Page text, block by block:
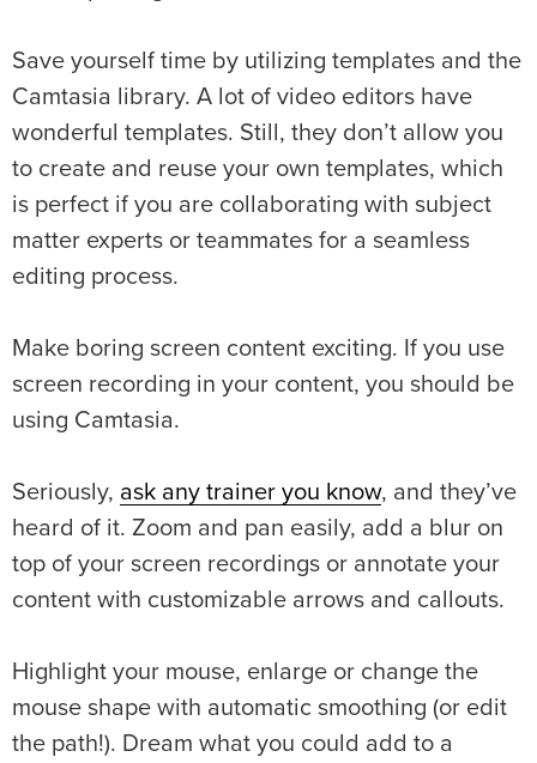
Save yourself time by utilizing templates and the
Camtasia library. A lot of video editors have
wonderful templates. Still, they don’t allow you
to create and reuse your own templates, which
is perfect if you are collaborating with subject
matter experts or teammates for a seamless
editing process.
Make boring screen content exciting. If you use
screen recording in your content, you should be
using Camtasia.
Seriously, ask any trainer you know, and they’ve
heard of it. Zoom and pan easily, add a blur on
top of your screen recordings or annotate your
content with customizable arrows and callouts.
Highlight your mouse, enlarge or change the
mouse shape with automatic smoothing (or edit
the path!). Dream what you could add to a